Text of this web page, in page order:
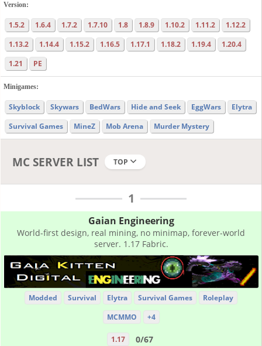
Version:
1.5.2 1.6.4 1.7.2 1.7.10 1.8 1.8.9 1.10.2 1.11.2
1.12.2
1.13.2
1.14.4 1.15.2 1.16.5 1.17.1 1.18.2 1.19.4
1.20.4
1.21
PE
Minigames:
Skyblock Skywars BedWars Hide and Seek EggWars
Elytra
Survival Games
MineZ Mob Arena Murder Mystery
MC SERVER LIST TOP
1
Gaian Engineering
World-first design, real mining, no minimap, forever-world
server. 1.17 Fabric.
Modded Survival Elytra Survival Games
Roleplay
MCMMO
+4
1.17 0/67